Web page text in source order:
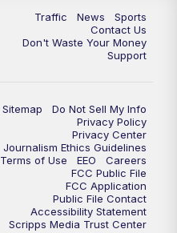
Replay: TMJ4 News at 5
Milwaukee Tonight
Replay: TMJ4 News at 6
Replay: Milwaukee Tonight
Traffic News
Sports
Contact Us
Don't Waste Your Money
Support
Sitemap
Do Not Sell My Info
Privacy Policy
Privacy Center
Journalism Ethics Guidelines
Terms of Use
EEO
Careers
FCC Public File
FCC Application
Public File Contact
Accessibility Statement
Scripps Media Trust Center